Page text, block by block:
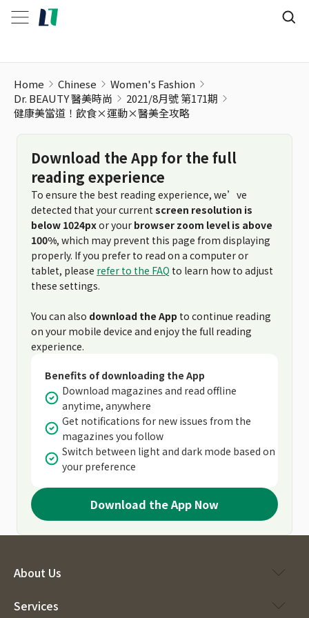
Home Chinese
Women's Fashion
Dr. BEAUTY 醫美時尚
2021/8月號 第171期
健康美當道！飲食×運動×醫美全攻略
Download the App for the full
reading experience
To ensure the best reading experience, we’ve
detected that your current screen resolution is
below 1024pxor your browser zoom level is above
100%, which may prevent this page from displaying
properly. If you prefer to read on a computer or
tablet, please refer to the FAQ to learn how to adjust
these settings.
You can also download the App to continue reading
on your mobile device and enjoy the full reading
experience.
Benefits of downloading the App
Download magazines and read offline
anytime, anywhere
Get notifications for new issues from the
magazines you follow
Switch between light and dark mode based on
your preference
Download the App Now
About Us
Services